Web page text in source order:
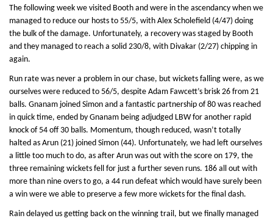
The following week we visited Booth and were in the ascendancy when we
managed to reduce our hosts to 55/5, with Alex Scholefield (4/47) doing
the bulk of the damage. Unfortunately, a recovery was staged by Booth
and they managed to reach a solid 230/8, with Divakar (2/27) chipping in
again.
Run rate was never a problem in our chase, but wickets falling were, as we
ourselves were reduced to 56/5, despite Adam Fawcett’s brisk 26 from 21
balls. Gnanam joined Simon and a fantastic partnership of 80 was reached
in quick time, ended by Gnanam being adjudged LBW for another rapid
knock of 54 off 30 balls. Momentum, though reduced, wasn’t totally
halted as Arun (21) joined Simon (44). Unfortunately, we had left ourselves
a little too much to do, as after Arun was out with the score on 179, the
three remaining wickets fell for just a further seven runs. 186 all out with
more than nine overs to go, a 44 run defeat which would have surely been
a win were we able to preserve a few more wickets for the final dash.
Rain delayed us getting back on the winning trail, but we finally managed